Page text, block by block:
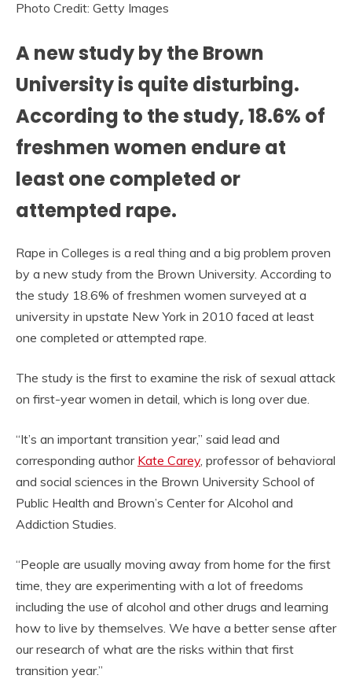
Photo Credit: Getty Images
A new study by the Brown
University is quite disturbing.
According to the study, 18.6% of
freshmen women endure at
least one completed or
attempted rape.
Rape in Colleges is a real thing and a big problem proven
by a new study from the Brown University. According to
the study 18.6% of freshmen women surveyed at a
university in upstate New York in 2010 faced at least
one completed or attempted rape.
The study is the first to examine the risk of sexual attack
on first-year women in detail, which is long over due.
“It’s an important transition year,” said lead and
corresponding author Kate Carey, professor of behavioral
and social sciences in the Brown University School of
Public Health and Brown’s Center for Alcohol and
Addiction Studies.
“People are usually moving away from home for the first
time, they are experimenting with a lot of freedoms
including the use of alcohol and other drugs and learning
how to live by themselves. We have a better sense after
our research of what are the risks within that first
transition year.”